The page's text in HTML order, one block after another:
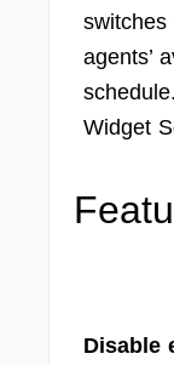
switches
agents’
Widget
Disable